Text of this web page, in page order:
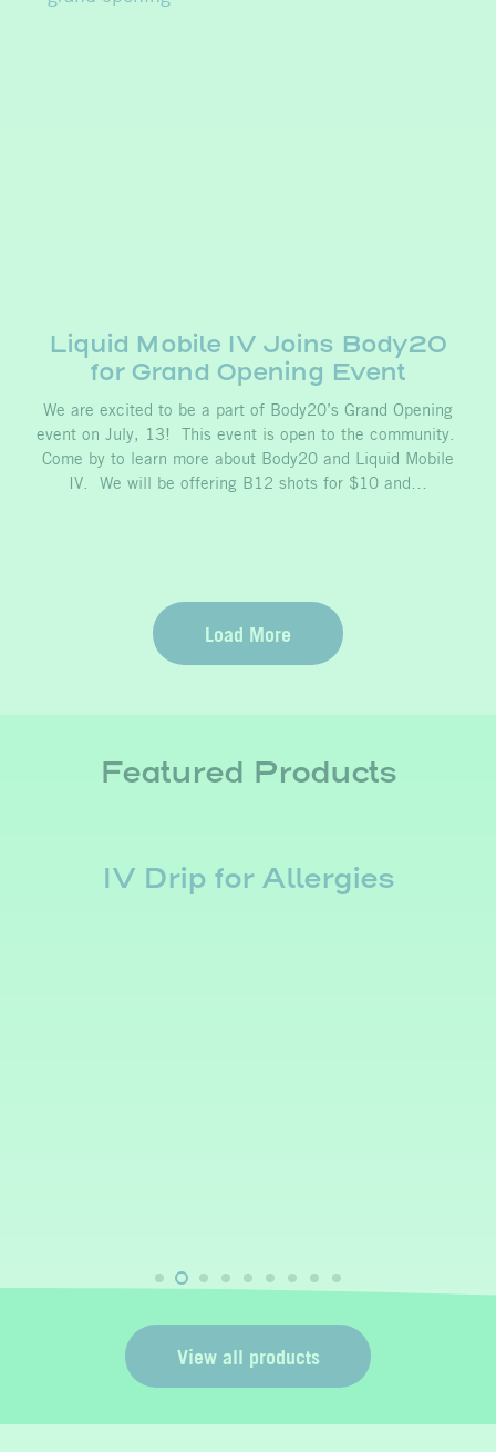
Liquid Mobile IV Joins Body20
for Grand Opening Event
We are excited to be a part of Body20’s Grand Opening
event on July, 13! This event is open to the community.
Come by to learn more about Body20 and Liquid Mobile
IV. We will be offering B12 shots for $10 and…
Load More
Featured Products
IV Drip for Allergies
View all products